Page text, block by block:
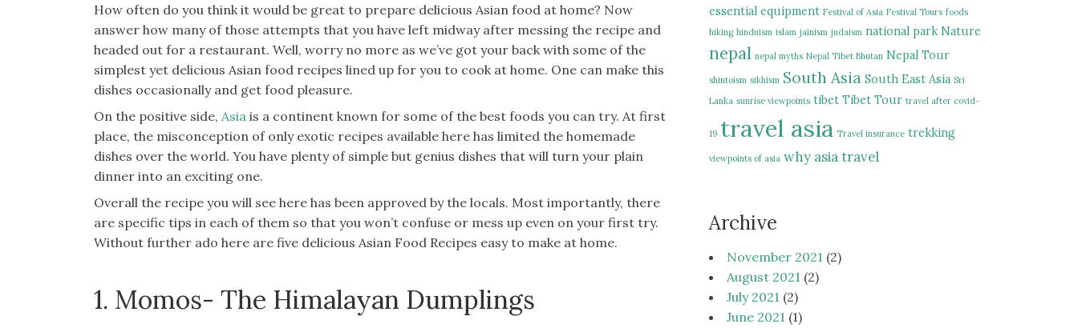
How often do you think it would be great to prepare delicious Asian food at home? Now
answer how many of those attempts that you have left midway after messing the recipe and
headed out for a restaurant. Well, worry no more as we’ve got your back with some of the
simplest yet delicious Asian food recipes lined up for you to cook at home. One can make this
dishes occasionally and get food pleasure.
On the positive side, Asia is a continent known for some of the best foods you can try. At first
place, the misconception of only exotic recipes available here has limited the homemade
dishes over the world. You have plenty of simple but genius dishes that will turn your plain
dinner into an exciting one.
Overall the recipe you will see here has been approved by the locals. Most importantly, there
are specific tips in each of them so that you won’t confuse or mess up even on your first try.
Without further ado here are five delicious Asian Food Recipes easy to make at home.
1. Momos- The Himalayan Dumplings
essential equipment Festival of Asia Festival Tours foods
hiking hinduism islam jainism judaism national park Nature
nepal nepal myths Nepal Tibet Bhutan Nepal Tour
shintoism sikhism South Asia South East Asia Sri
Lanka sunrise viewpoints tibet Tibet Tour travel after covid-
19 travel asia Travel insurance trekking
viewpoints of asia why asia travel
Archive
November 2021 (2)
August 2021 (2)
July 2021 (2)
June 2021 (1)